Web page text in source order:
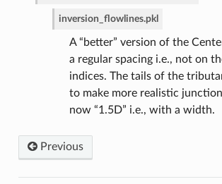
inversion_flowlines.pkl
A “better” version of the
a regular spacing i.e., not on
indices. The tails of the
to make more realistic
now “1.5D” i.e., with a width.
Previous